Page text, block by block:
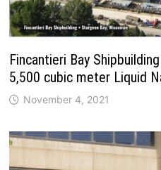
Fincantieri Bay
5,500 cubic meter Liquid
November 4, 2021